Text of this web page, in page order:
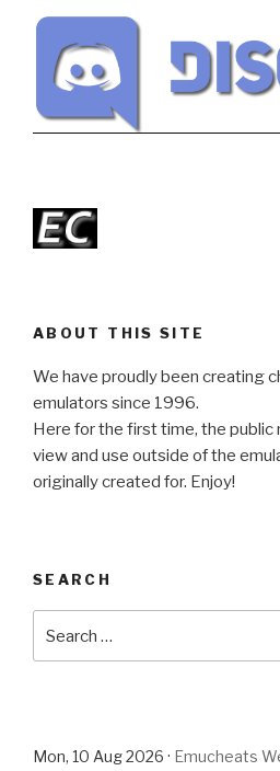
ABOUT THIS SITE
We have proudly been creating
emulators since 1996.
Here for the first time, the public
view and use outside of the
originally created for. Enjoy!
SEARCH
for:
Mon, 10 Aug 2026 · Emucheats